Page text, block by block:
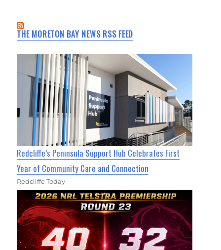
THE MORETON BAY NEWS RSS FEED
Redcliffe’s Peninsula Support Hub Celebrates First
Year of Community Care and Connection
Redcliffe Today